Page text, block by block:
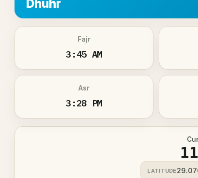
Dhuhr
Fajr
3:45 AM
Asr
3:28 PM
LATITUDE